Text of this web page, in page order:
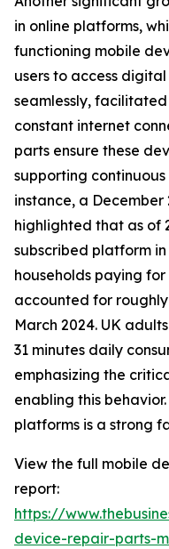
in online platforms,
functioning mobile
users to access
seamlessly,
constant internet
parts ensure these
supporting
instance, a December
highlighted that as of
subscribed platform
households paying for
accounted for
March 2024. UK
31 minutes daily
emphasizing the
enabling this
platforms is a strong
View the full mobile
report:
https://
device-repair-parts-